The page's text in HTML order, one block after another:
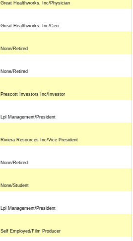
Great Healthworks, Inc/Physician
Great Healthworks, Inc/Ceo
None/Retired
None/Retired
Prescott Investors Inc/Investor
Lpl Management/President
Riviera Resources Inc/Vice President
None/Retired
None/Student
Lpl Management/President
Self Employed/Film Producer